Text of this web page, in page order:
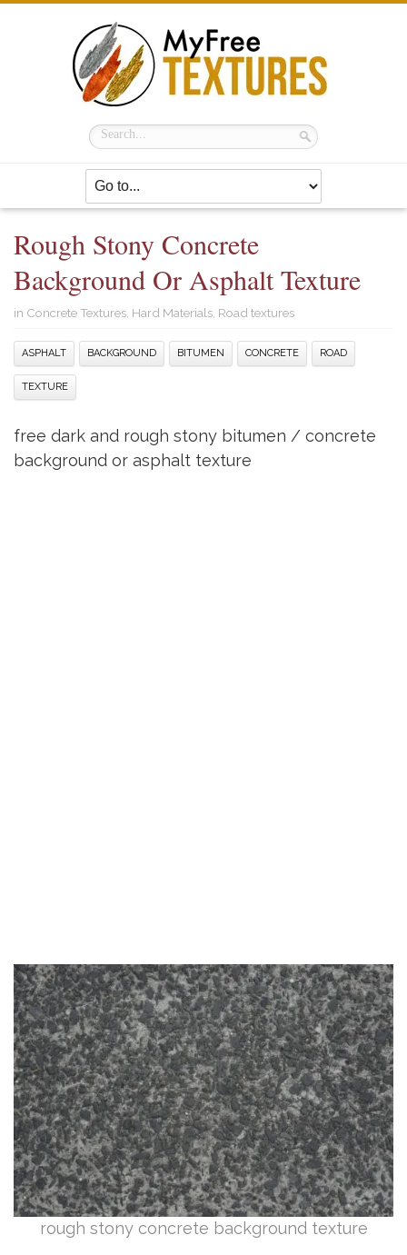
Rough Stony Concrete
Background Or Asphalt Texture
in Concrete Textures Hard Materials Road textures
ASPHALT BACKGROUND BITUMEN CONCRETE ROAD
TEXTURE
free dark and rough stony bitumen / concrete
background or asphalt texture
rough stony concrete background texture